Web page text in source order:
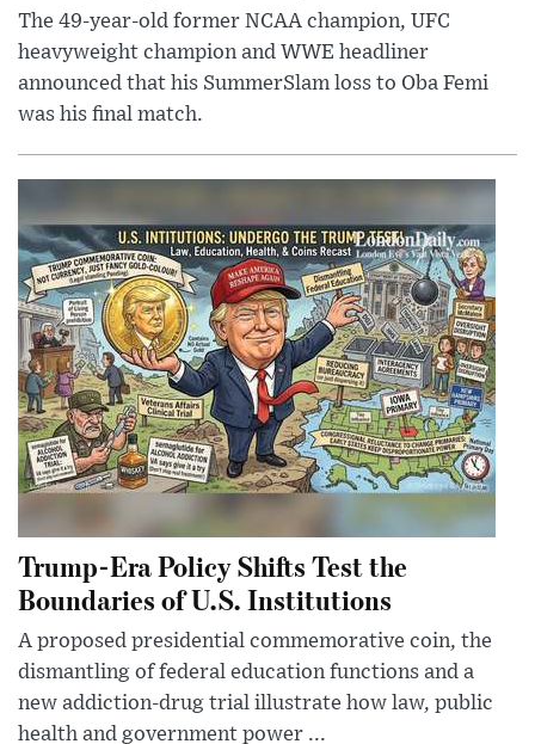
The 49-year-old former NCAA champion, UFC
heavyweight champion and WWE headliner
announced that his SummerSlam loss to Oba Femi
was his final match.
Trump-Era Policy Shifts Test the
Boundaries of U.S. Institutions
A proposed presidential commemorative coin, the
dismantling of federal education functions and a
new addiction-drug trial illustrate how law, public
health and government power ...